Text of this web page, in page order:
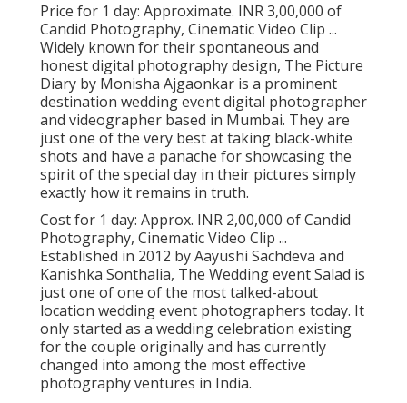
Price for 1 day: Approximate. INR 3,00,000 of
Candid Photography, Cinematic Video Clip ...
Widely known for their spontaneous and
honest digital photography design, The Picture
Diary by Monisha Ajgaonkar is a prominent
destination wedding event digital photographer
and videographer based in Mumbai. They are
just one of the very best at taking black-white
shots and have a panache for showcasing the
spirit of the special day in their pictures simply
exactly how it remains in truth.
Cost for 1 day: Approx. INR 2,00,000 of Candid
Photography, Cinematic Video Clip ...
Established in 2012 by Aayushi Sachdeva and
Kanishka Sonthalia, The Wedding event Salad is
just one of one of the most talked-about
location wedding event photographers today. It
only started as a wedding celebration existing
for the couple originally and has currently
changed into among the most effective
photography ventures in India.